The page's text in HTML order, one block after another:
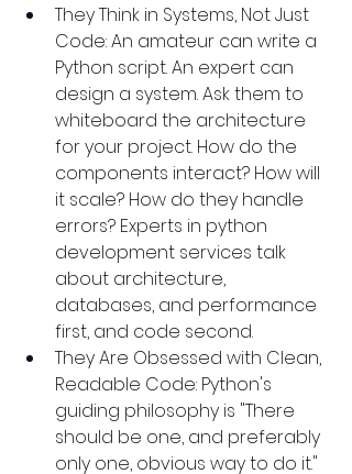
They Think in Systems, Not Just
Code: An amateur can write a
Python script. An expert can
design a system. Ask them to
whiteboard the architecture
for your project. How do the
components interact? How will
it scale? How do they handle
errors? Experts in python
development services talk
about architecture,
databases, and performance
first, and code second.
They Are Obsessed with Clean,
Readable Code: Python's
guiding philosophy is "There
should be one, and preferably
only one, obvious way to do it."